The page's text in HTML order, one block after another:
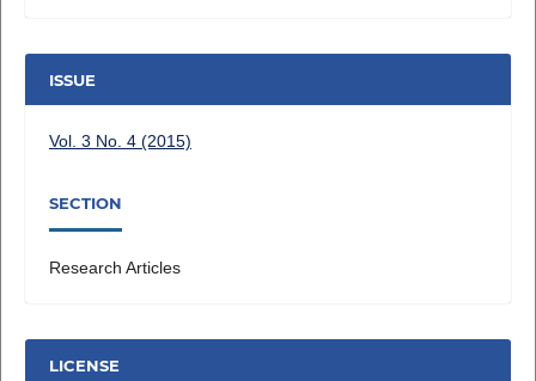
ISSUE
Vol. 3 No. 4 (2015)
SECTION
Research Articles
LICENSE